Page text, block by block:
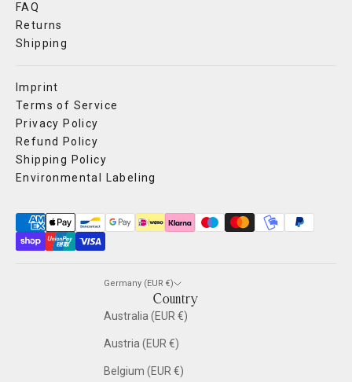
FAQ
Returns
Shipping
Imprint
Terms of Service
Privacy Policy
Refund Policy
Shipping Policy
Environmental Labeling
Germany (EUR €)
Country
Australia (EUR €)
Austria (EUR €)
Belgium (EUR €)